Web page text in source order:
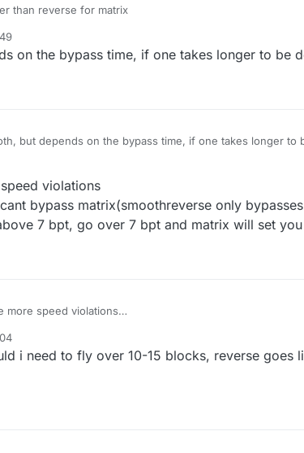
than reverse for matrix
on the bypass time, if one takes longer to be
but depends on the bypass time, if one takes longer to
13:54
violations
bypass matrix(smoothreverse only
7 bpt, go over 7 bpt and matrix will set
more speed violations
above 7 bpt, go over 7 bpt and matrix will set you back
i need to fly over 10-15 blocks, reverse goes